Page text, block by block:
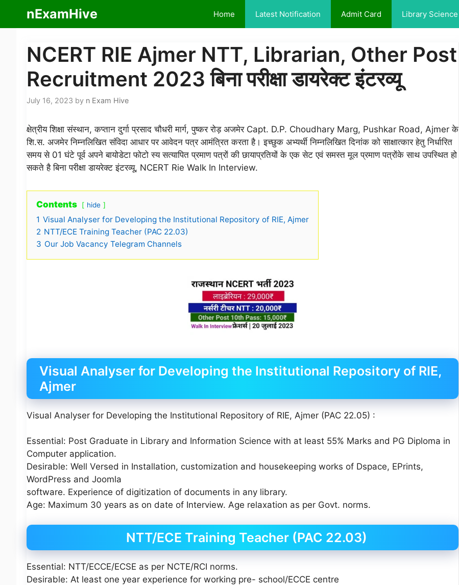
content
nExamHive Home Latest Notification Admit Card Library Science
NCERT RIE Ajmer NTT, Librarian, Other Post
Recruitment 2023 बिना परीक्षा डायरेक्ट इंटरव्यू
July 16, 2023 by n Exam Hive
क्षेत्रीय शिक्षा संस्थान, कप्तान दुर्गा प्रसाद चौधरी मार्ग, पुष्कर रोड़ अजमेर Capt. D.P. Choudhary Marg, Pushkar Road, Ajmer के
शि.स. अजमेर निम्नलिखित संविदा आधार पर आवेदन पत्र आमंत्रित करता है। इच्छुक अभ्यर्थी निम्नलिखित दिनांक को साक्षात्कार हेतु निर्धारित
समय से 01 घंटे पूर्व अपने बायोडेटा फोटो स्य सत्यापित प्रमाण पत्रों की छायाप्रतियों के एक सेट एवं समस्त मूल प्रमाण पत्रोंके साथ उपस्थित हो
सकते है बिना परीक्षा डायरेक्ट इंटरव्यू, NCERT Rie Walk In Interview.
Contents hide
1 Visual Analyser for Developing the Institutional Repository of RIE, Ajmer
2 NTT/ECE Training Teacher (PAC 22.03)
3 Our Job Vacancy Telegram Channels
Visual Analyser for Developing the Institutional Repository of RIE,
Ajmer
Visual Analyser for Developing the Institutional Repository of RIE, Ajmer (PAC 22.05) :
Essential: Post Graduate in Library and Information Science with at least 55% Marks and PG Diploma in
Computer application.
Desirable: Well Versed in Installation, customization and housekeeping works of Dspace, EPrints,
WordPress and Joomla
software. Experience of digitization of documents in any library.
Age: Maximum 30 years as on date of Interview. Age relaxation as per Govt. norms.
NTT/ECE Training Teacher (PAC 22.03)
Essential: NTT/ECCE/ECSE as per NCTE/RCI norms.
Desirable: At least one year experience for working pre- school/ECCE centre